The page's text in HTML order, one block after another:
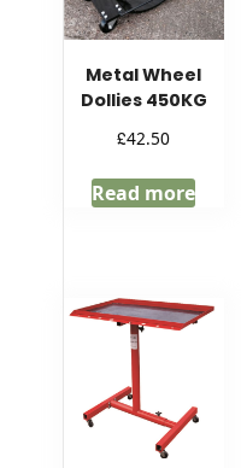
Metal Wheel
Dollies 450KG
£42.50
Read more